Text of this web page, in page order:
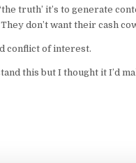
truth’ it’s to generate
don’t want their cash
conflict of interest.
this but I thought it I’d